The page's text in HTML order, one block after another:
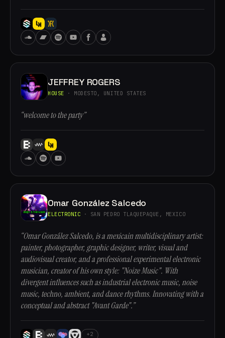
JEFFREY ROGERS
HOUSE · MODESTO, UNITED STATES
“welcome to the party”
Omar González Salcedo
ELECTRONIC · SAN PEDRO TLAQUEPAQUE, MEXICO
“Omar González Salcedo, is a mexicain multidisciplinary artist:
painter, photographer, graphic designer, writer, visual and
audiovisual creator, and a professional experimental electronic
musician, creator of his own style: "Noize Music". With
divergent influences such as industrial electronic music, noise
music, techno, ambient, and dance rhythms. Innovating with a
conceptual and abstract "Avant Garde".”
+2